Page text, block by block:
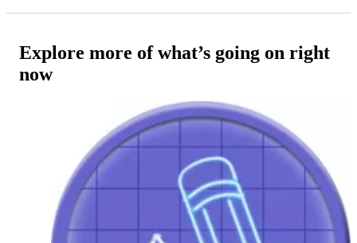
Explore more of what’s going on right
now